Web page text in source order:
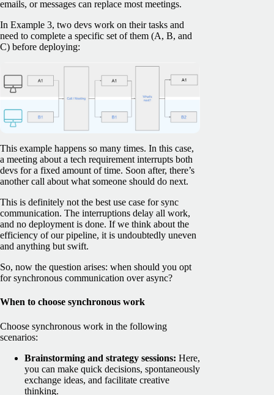
emails, or messages can replace most meetings.
In Example 3, two devs work on their tasks and
need to complete a specific set of them (A, B, and
C) before deploying:
This example happens so many times. In this case,
a meeting about a tech requirement interrupts both
devs for a fixed amount of time. Soon after, there’s
another call about what someone should do next.
This is definitely not the best use case for sync
communication. The interruptions delay all work,
and no deployment is done. If we think about the
efficiency of our pipeline, it is undoubtedly uneven
and anything but swift.
So, now the question arises: when should you opt
for synchronous communication over async?
When to choose synchronous work
Choose synchronous work in the following
scenarios:
Brainstorming and strategy sessions: Here,
you can make quick decisions, spontaneously
exchange ideas, and facilitate creative
thinking.